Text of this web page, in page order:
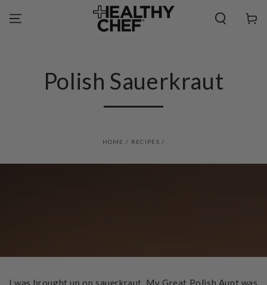
CONTENT
Cart
Polish Sauerkraut
HOME / RECIPES /
I was brought up on sauerkraut. My Great Polish Aunt was